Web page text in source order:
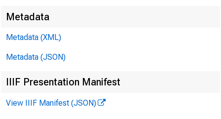
Metadata
Metadata (XML)
Metadata (JSON)
IIIF Presentation Manifest
View IIIF Manifest (JSON)